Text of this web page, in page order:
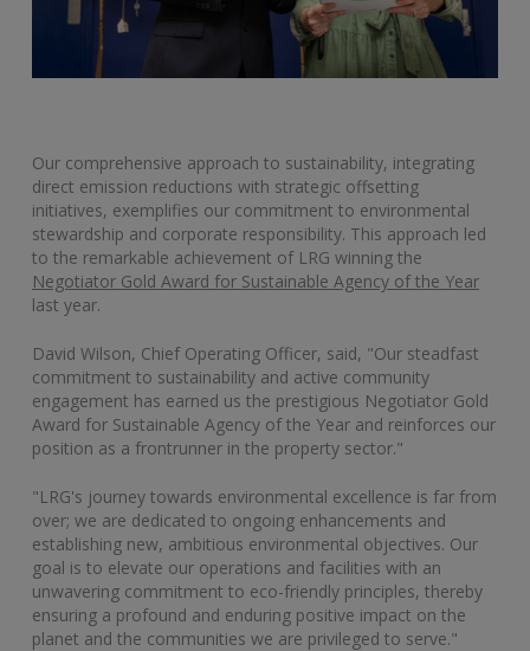
Our comprehensive approach to sustainability, integrating
direct emission reductions with strategic offsetting
initiatives, exemplifies our commitment to environmental
stewardship and corporate responsibility. This approach led
to the remarkable achievement of LRG winning the
Negotiator Gold Award for Sustainable Agency of the Year
last year.
David Wilson, Chief Operating Officer, said, "Our steadfast
commitment to sustainability and active community
engagement has earned us the prestigious Negotiator Gold
Award for Sustainable Agency of the Year and reinforces our
position as a frontrunner in the property sector."
"LRG's journey towards environmental excellence is far from
over; we are dedicated to ongoing enhancements and
establishing new, ambitious environmental objectives. Our
goal is to elevate our operations and facilities with an
unwavering commitment to eco-friendly principles, thereby
ensuring a profound and enduring positive impact on the
planet and the communities we are privileged to serve."